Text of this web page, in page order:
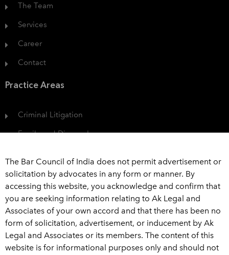
The Team
Services
Career
Contact
Practice Areas
Criminal Litigation
Family and Divorce Law
Civil Dispute
View All
Get In Touch
+91 989 226 6916
The Bar Council of India does not permit advertisement or
solicitation by advocates in any form or manner. By
accessing this website, you acknowledge and confirm that
you are seeking information relating to Ak Legal and
Associates of your own accord and that there has been no
form of solicitation, advertisement, or inducement by Ak
Legal and Associates or its members. The content of this
website is for informational purposes only and should not